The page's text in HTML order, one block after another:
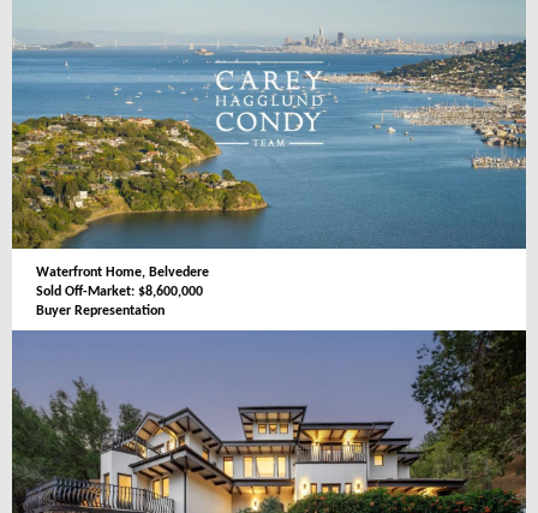
Waterfront Home, Belvedere
Sold Off-Market: $8,600,000
Buyer Representation